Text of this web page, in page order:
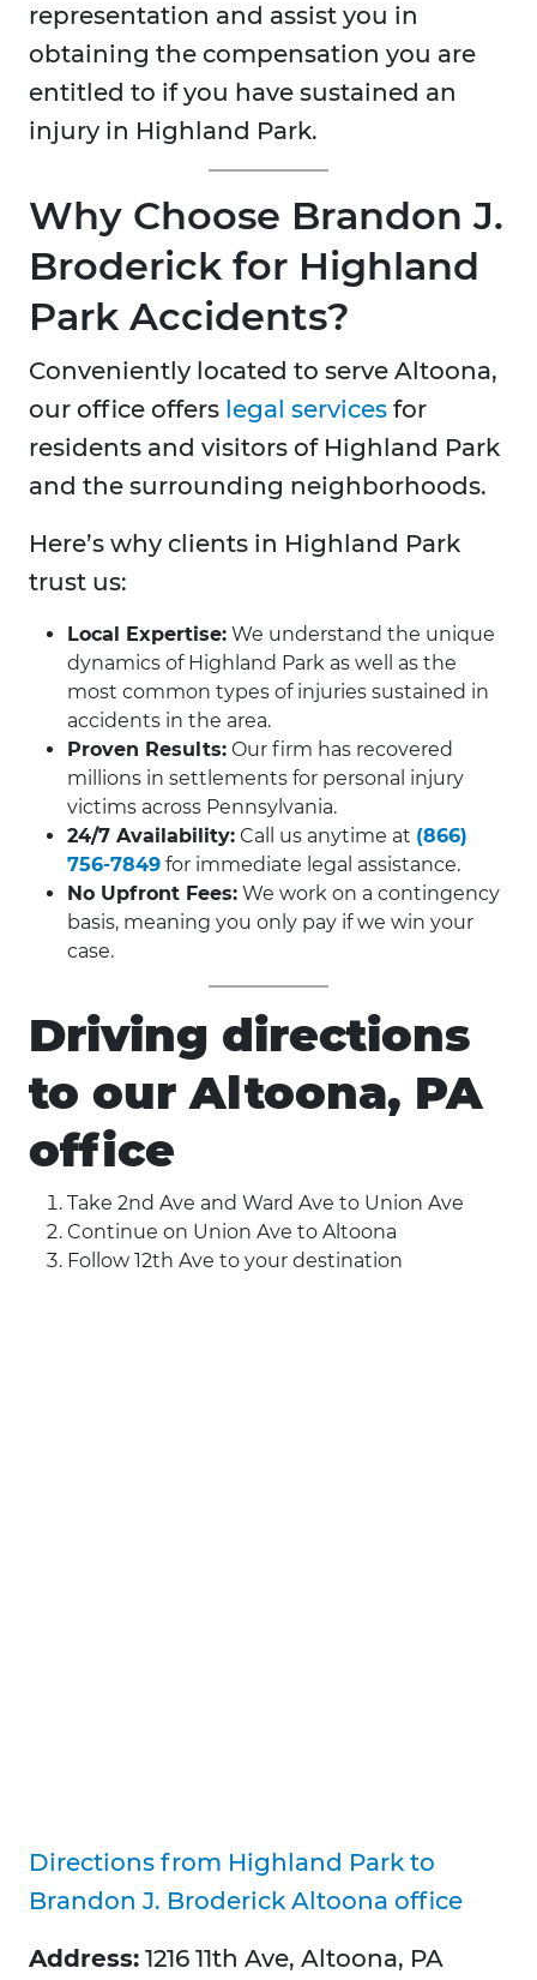
representation and assist you in
obtaining the compensation you are
entitled to if you have sustained an
injury in Highland Park.
Why Choose Brandon J.
Broderick for Highland
Park Accidents?
Conveniently located to serve Altoona,
our office offers legal services for
residents and visitors of Highland Park
and the surrounding neighborhoods.
Here’s why clients in Highland Park
trust us:
Local Expertise: We understand the unique
dynamics of Highland Park as well as the
most common types of injuries sustained in
accidents in the area.
Proven Results: Our firm has recovered
millions in settlements for personal injury
victims across Pennsylvania.
24/7 Availability: Call us anytime at (866)
756-7849 for immediate legal assistance.
No Upfront Fees: We work on a contingency
basis, meaning you only pay if we win your
case.
Driving directions
to our Altoona, PA
office
Take 2nd Ave and Ward Ave to Union Ave
Continue on Union Ave to Altoona
Follow 12th Ave to your destination
Directions from Highland Park to
Brandon J. Broderick Altoona office
Address: 1216 11th Ave, Altoona, PA